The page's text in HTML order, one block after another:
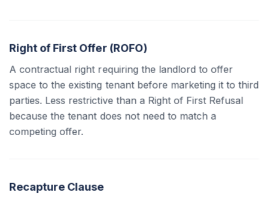
Right of First Offer (ROFO)
A contractual right requiring the landlord to offer
space to the existing tenant before marketing it to third
parties. Less restrictive than a Right of First Refusal
because the tenant does not need to match a
competing offer.
Recapture Clause